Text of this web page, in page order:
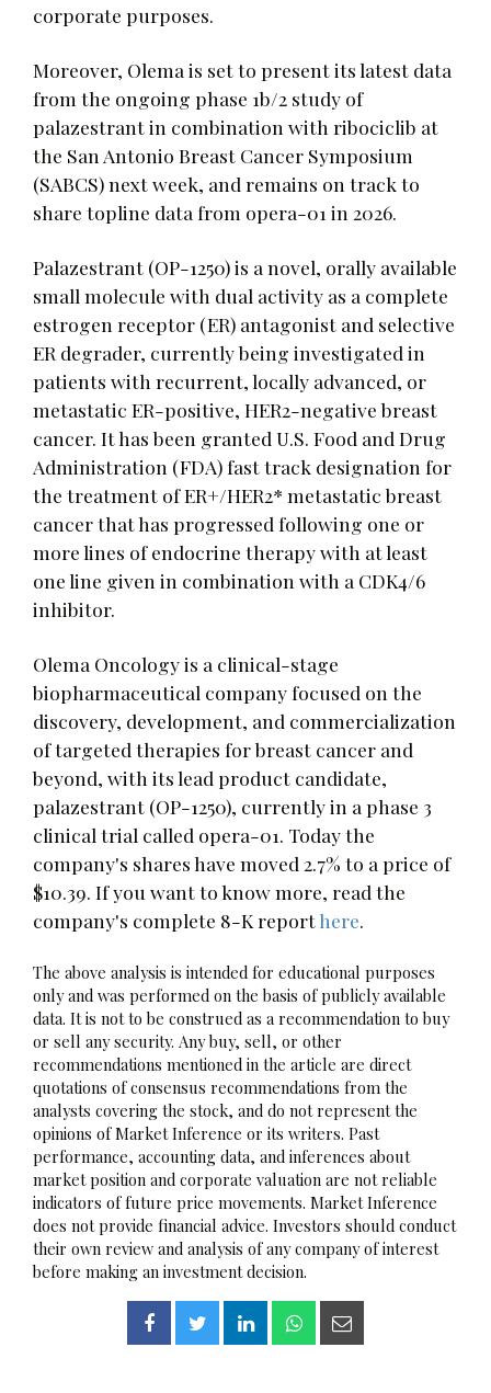
corporate purposes.
Moreover, Olema is set to present its latest data
from the ongoing phase 1b/2 study of
palazestrant in combination with ribociclib at
the San Antonio Breast Cancer Symposium
(SABCS) next week, and remains on track to
share topline data from opera-01 in 2026.
Palazestrant (OP-1250) is a novel, orally available
small molecule with dual activity as a complete
estrogen receptor (ER) antagonist and selective
ER degrader, currently being investigated in
patients with recurrent, locally advanced, or
metastatic ER-positive, HER2-negative breast
cancer. It has been granted U.S. Food and Drug
Administration (FDA) fast track designation for
the treatment of ER+/HER2* metastatic breast
cancer that has progressed following one or
more lines of endocrine therapy with at least
one line given in combination with a CDK4/6
inhibitor.
Olema Oncology is a clinical-stage
biopharmaceutical company focused on the
discovery, development, and commercialization
of targeted therapies for breast cancer and
beyond, with its lead product candidate,
palazestrant (OP-1250), currently in a phase 3
clinical trial called opera-01. Today the
company's shares have moved 2.7% to a price of
$10.39. If you want to know more, read the
company's complete 8-K reporthere.
The above analysis is intended for educational purposes
only and was performed on the basis of publicly available
data. It is not to be construed as a recommendation to buy
or sell any security. Any buy, sell, or other
recommendations mentioned in the article are direct
quotations of consensus recommendations from the
analysts covering the stock, and do not represent the
opinions of Market Inference or its writers. Past
performance, accounting data, and inferences about
market position and corporate valuation are not reliable
indicators of future price movements. Market Inference
does not provide financial advice. Investors should conduct
their own review and analysis of any company of interest
before making an investment decision.